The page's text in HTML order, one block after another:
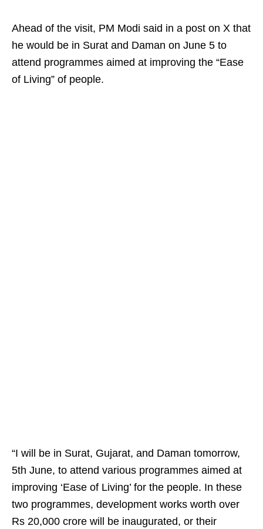
Ahead of the visit, PM Modi said in a post on X that
he would be in Surat and Daman on June 5 to
attend programmes aimed at improving the “Ease
of Living” of people.
“I will be in Surat, Gujarat, and Daman tomorrow,
5th June, to attend various programmes aimed at
improving ‘Ease of Living’ for the people. In these
two programmes, development works worth over
Rs 20,000 crore will be inaugurated, or their